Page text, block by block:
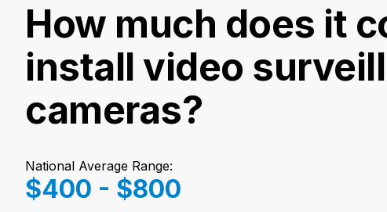
How much does it
install video
cameras?
National Average Range:
$400 - $800